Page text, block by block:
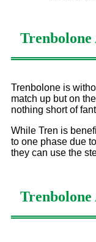
Trenbolone
Trenbolone is
match up but on
nothing short of
While Tren is
to one phase due
they can use the
Trenbolone